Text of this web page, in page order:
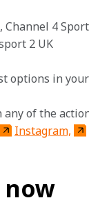
Channel 4
2 UK
options in
any of the
Instagram,
now